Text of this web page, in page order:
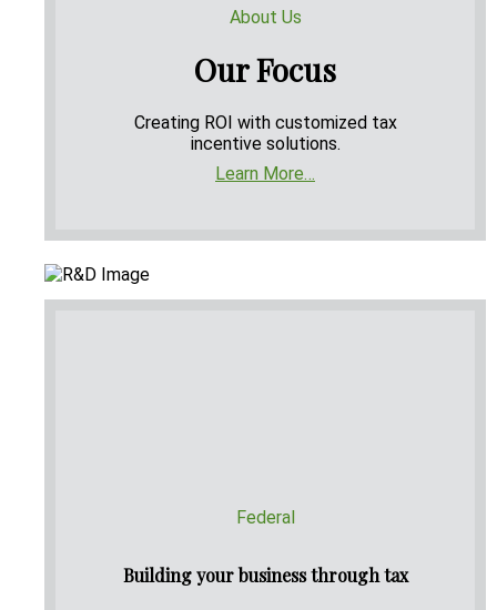
About Us
Our Focus
Creating ROI with customized tax
incentive solutions.
Learn More…
Federal
Building your business through tax